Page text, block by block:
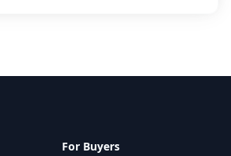
For Buyers